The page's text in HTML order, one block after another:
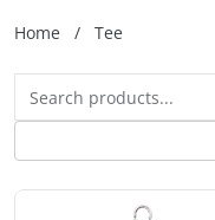
Home / Tee